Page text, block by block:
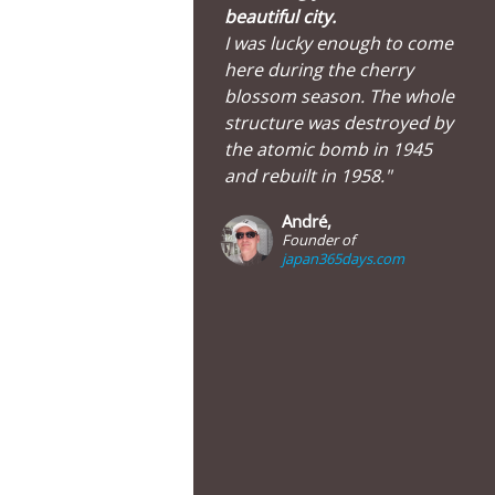
beautiful city.
I was lucky enough to come
here during the cherry
blossom season. The whole
structure was destroyed by
the atomic bomb in 1945
and rebuilt in 1958."
André,
Founder of
japan365days.com